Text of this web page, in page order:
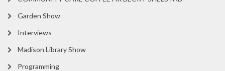
Garden Show
Interviews
Madison Library Show
Programming